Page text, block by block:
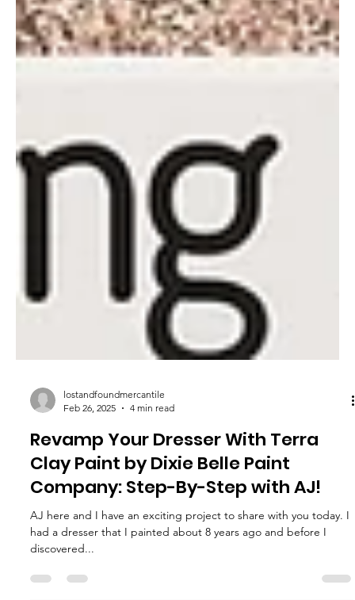
Feb 26, 2025
4 min read
Revamp Your Dresser With Terra
Clay Paint by Dixie Belle Paint
Company: Step-By-Step with AJ!
AJ here and I have an exciting project to share with you today. I
discovered...